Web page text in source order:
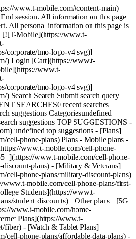
www.t-mobile.com#content-main)
End session. All information on this page
All personal information on this page is
[![T-Mobile](https://www.t-
corporate/tmo-logo-v4.svg)]
) Login [Cart](https://www.t-
www.t-
corporate/tmo-logo-v4.svg)]
) Search Search Submit search query
SEARCHES0 recent searches
suggestions Categoriesundefined
suggestions TOP SUGGESTIONS -
undefined top suggestions - [Plans]
cell-phone-plans) Plans - Mobile plans -
www.t-mobile.com/cell-phone-
www.t-mobile.com/cell-phone-
discount-plans) - [Military & Veterans]
cell-phone-plans/military-discount-plans)
www.t-mobile.com/cell-phone-plans/first-
Students](https://www.t-
student-discounts) - Other plans - [5G
www.t-mobile.com/home-
Plans](https://www.t-
fiber) - [Watch & Tablet Plans]
cell-phone-plans/affordable-data-plans) -